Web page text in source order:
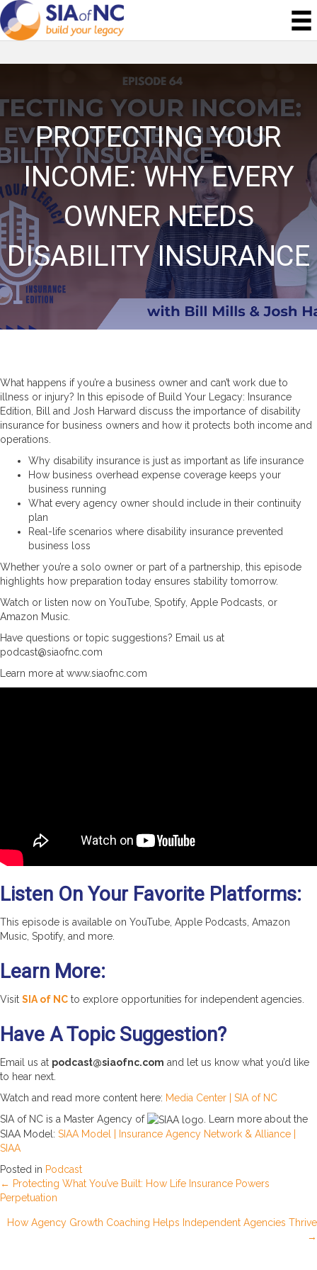
PROTECTING YOUR
INCOME: WHY EVERY
OWNER NEEDS
DISABILITY INSURANCE
What happens if you’re a business owner and can’t work due to
illness or injury? In this episode of Build Your Legacy: Insurance
Edition, Bill and Josh Harward discuss the importance of disability
insurance for business owners and how it protects both income and
operations.
Why disability insurance is just as important as life insurance
How business overhead expense coverage keeps your
business running
What every agency owner should include in their continuity
plan
Real-life scenarios where disability insurance prevented
business loss
Whether you’re a solo owner or part of a partnership, this episode
highlights how preparation today ensures stability tomorrow.
Watch or listen now on YouTube, Spotify, Apple Podcasts, or
Amazon Music.
Have questions or topic suggestions? Email us at
podcast@siaofnc.com
Learn more at www.siaofnc.com
Listen On Your Favorite Platforms:
This episode is available on YouTube, Apple Podcasts, Amazon
Music, Spotify, and more.
Learn More:
Visit SIA of NC to explore opportunities for independent agencies.
Have A Topic Suggestion?
Email us at podcast@siaofnc.com and let us know what you’d like
to hear next.
Watch and read more content here: Media Center | SIA of NC
SIA of NC is a Master Agency of
. Learn more about the
SIAA Model: SIAA Model | Insurance Agency Network & Alliance |
SIAA
Posted in Podcast
Posts
navigation
← Protecting What You’ve Built: How Life Insurance Powers
Perpetuation
How Agency Growth Coaching Helps Independent Agencies Thrive
→